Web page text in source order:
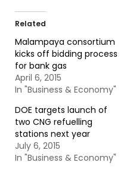
Related
Malampaya consortium
kicks off bidding process
for bank gas
April 6, 2015
In "Business & Economy"
DOE targets launch of
two CNG refuelling
stations next year
July 6, 2015
In "Business & Economy"